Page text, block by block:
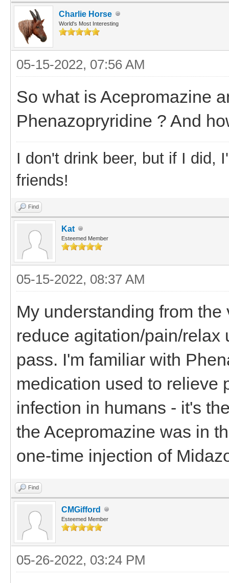
Charlie Horse
World's Most Interesting
05-15-2022, 07:56 AM
So what is Acepromazine
Phenazopryridine ? And
I don't drink beer, but if I did,
friends!
Find
Kat
Esteemed Member
05-15-2022, 08:37 AM
My understanding from
reduce agitation/pain/relax
pass. I'm familiar with
medication used to relieve
infection in humans - it's
the Acepromazine was in
one-time injection of
Find
CMGifford
Esteemed Member
05-26-2022, 03:24 PM